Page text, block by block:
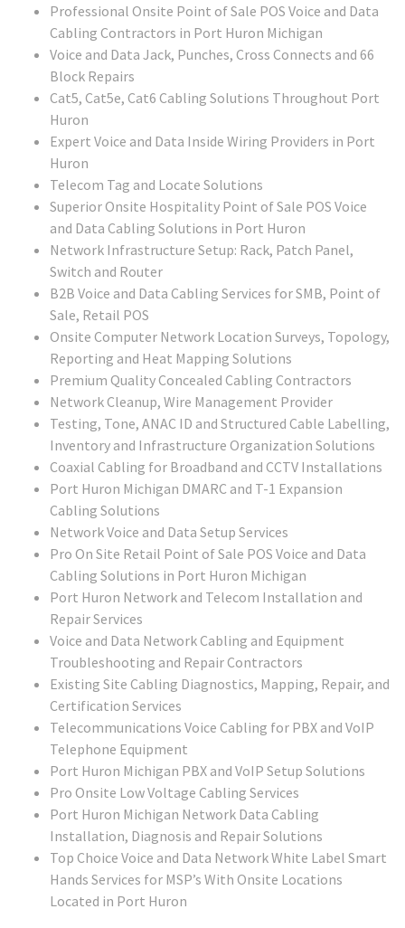
Professional Onsite Point of Sale POS Voice and Data
Cabling Contractors in Port Huron Michigan
Voice and Data Jack, Punches, Cross Connects and 66
Block Repairs
Cat5, Cat5e, Cat6 Cabling Solutions Throughout Port
Huron
Expert Voice and Data Inside Wiring Providers in Port
Huron
Telecom Tag and Locate Solutions
Superior Onsite Hospitality Point of Sale POS Voice
and Data Cabling Solutions in Port Huron
Network Infrastructure Setup: Rack, Patch Panel,
Switch and Router
B2B Voice and Data Cabling Services for SMB, Point of
Sale, Retail POS
Onsite Computer Network Location Surveys, Topology,
Reporting and Heat Mapping Solutions
Premium Quality Concealed Cabling Contractors
Network Cleanup, Wire Management Provider
Testing, Tone, ANAC ID and Structured Cable Labelling,
Inventory and Infrastructure Organization Solutions
Coaxial Cabling for Broadband and CCTV Installations
Port Huron Michigan DMARC and T-1 Expansion
Cabling Solutions
Network Voice and Data Setup Services
Pro On Site Retail Point of Sale POS Voice and Data
Cabling Solutions in Port Huron Michigan
Port Huron Network and Telecom Installation and
Repair Services
Voice and Data Network Cabling and Equipment
Troubleshooting and Repair Contractors
Existing Site Cabling Diagnostics, Mapping, Repair, and
Certification Services
Telecommunications Voice Cabling for PBX and VoIP
Telephone Equipment
Port Huron Michigan PBX and VoIP Setup Solutions
Pro Onsite Low Voltage Cabling Services
Port Huron Michigan Network Data Cabling
Installation, Diagnosis and Repair Solutions
Top Choice Voice and Data Network White Label Smart
Hands Services for MSP’s With Onsite Locations
Located in Port Huron